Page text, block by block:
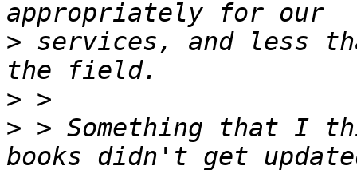
> services, and less
>
> > Something that I